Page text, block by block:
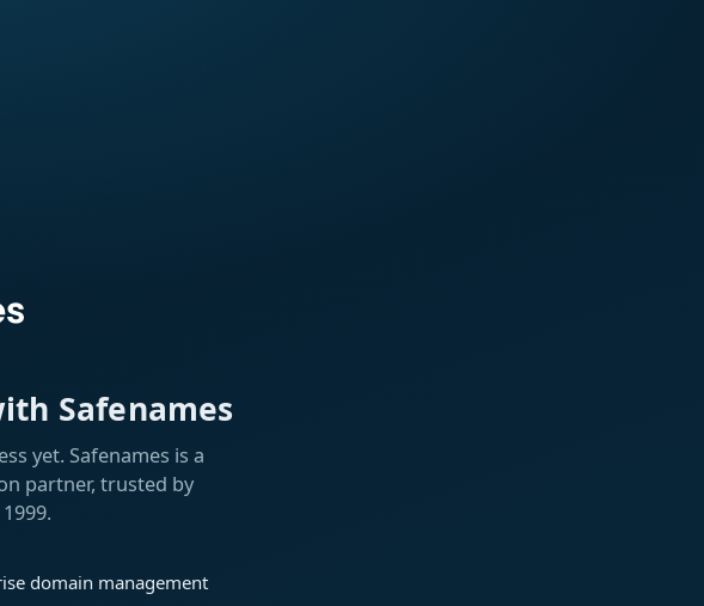
Safenames
yet. Safenames is a
partner, trusted by
domain management